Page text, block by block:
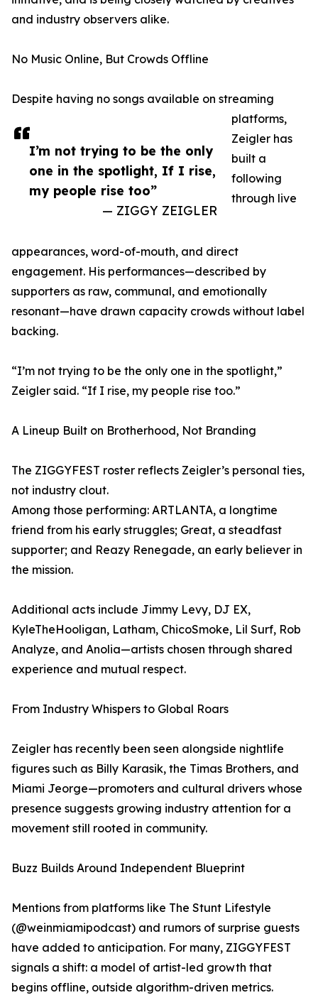
I’m not trying to be the only
one in the spotlight, If I rise,
my people rise too”
— ZIGGY ZEIGLER
and industry observers alike.
No Music Online, But Crowds Offline
Despite having no songs available on streaming
platforms,
Zeigler has
built a
following
through live
appearances, word-of-mouth, and direct
engagement. His performances—described by
supporters as raw, communal, and emotionally
resonant—have drawn capacity crowds without label
backing.
“I’m not trying to be the only one in the spotlight,”
Zeigler said. “If I rise, my people rise too.”
A Lineup Built on Brotherhood, Not Branding
The ZIGGYFEST roster reflects Zeigler’s personal ties,
not industry clout.
Among those performing: ARTLANTA, a longtime
friend from his early struggles; Great, a steadfast
supporter; and Reazy Renegade, an early believer in
the mission.
Additional acts include Jimmy Levy, DJ EX,
KyleTheHooligan, Latham, ChicoSmoke, Lil Surf, Rob
Analyze, and Anolia—artists chosen through shared
experience and mutual respect.
From Industry Whispers to Global Roars
Zeigler has recently been seen alongside nightlife
figures such as Billy Karasik, the Timas Brothers, and
Miami Jeorge—promoters and cultural drivers whose
presence suggests growing industry attention for a
movement still rooted in community.
Buzz Builds Around Independent Blueprint
Mentions from platforms like The Stunt Lifestyle
(@weinmiamipodcast) and rumors of surprise guests
have added to anticipation. For many, ZIGGYFEST
signals a shift: a model of artist-led growth that
begins offline, outside algorithm-driven metrics.